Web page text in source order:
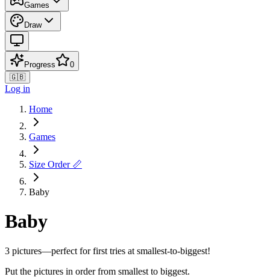
Games
Draw
Progress
0
🇬🇧
Log in
Home
Games
Size Order 📏
Baby
Baby
3 pictures—perfect for first tries at smallest-to-biggest!
Put the pictures in order from smallest to biggest.